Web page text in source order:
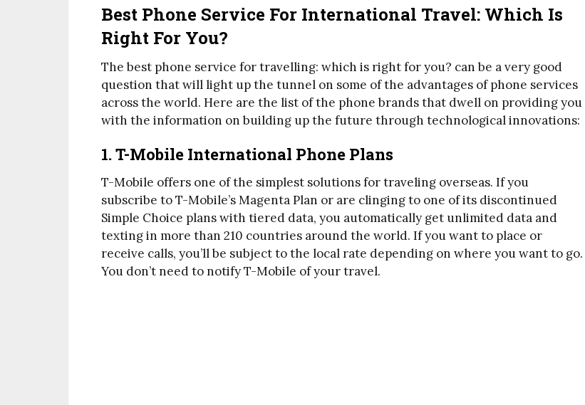
Best Phone Service For International Travel: Which Is
Right For You?
The best phone service for travelling: which is right for you? can be a very good
question that will light up the tunnel on some of the advantages of phone services
across the world. Here are the list of the phone brands that dwell on providing you
with the information on building up the future through technological innovations:
1. T-Mobile International Phone Plans
T-Mobile offers one of the simplest solutions for traveling overseas. If you
subscribe to T-Mobile’s Magenta Plan or are clinging to one of its discontinued
Simple Choice plans with tiered data, you automatically get unlimited data and
texting in more than 210 countries around the world. If you want to place or
receive calls, you’ll be subject to the local rate depending on where you want to go.
You don’t need to notify T-Mobile of your travel.